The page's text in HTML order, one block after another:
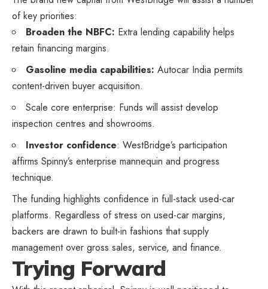
of key priorities:
Broaden the NBFC: Extra lending capability helps
retain financing margins.
Gasoline media capabilities: Autocar India permits
content-driven buyer acquisition.
Scale core enterprise: Funds will assist develop
inspection centres and showrooms.
Investor confidence: WestBridge’s participation
affirms Spinny’s enterprise mannequin and progress
technique.
The funding highlights confidence in full-stack used-car
platforms. Regardless of stress on used-car margins,
backers are drawn to built-in fashions that supply
management over gross sales, service, and finance.
Trying Forward